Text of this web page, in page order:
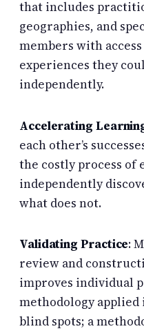
that includes
geographies, and
members with
experiences they
independently.
Accelerating
each other’s
the costly process
independently
what does not.
Validating Practice:
review and
improves individual
methodology
blind spots; a